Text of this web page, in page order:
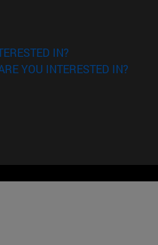
IN?
YOU INTERESTED IN?